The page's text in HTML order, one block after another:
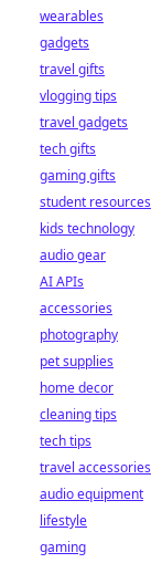
wearables
gadgets
travel gifts
vlogging tips
travel gadgets
tech gifts
gaming gifts
student resources
kids technology
audio gear
AI APIs
accessories
photography
pet supplies
home decor
cleaning tips
tech tips
travel accessories
audio equipment
lifestyle
gaming